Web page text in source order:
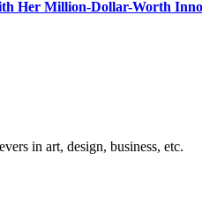
Her Million-Dollar-Worth
in art, design, business, etc.